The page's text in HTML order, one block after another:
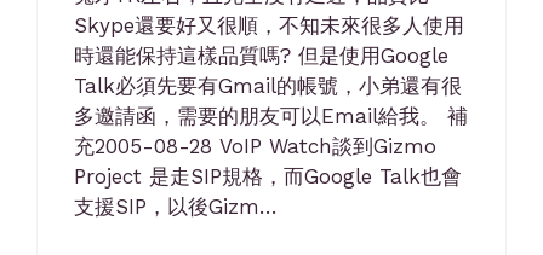
Skype還要好又很順，不知未來很多人使用
時還能保持這樣品質嗎? 但是使用Google
Talk必須先要有Gmail的帳號，小弟還有很
多邀請函，需要的朋友可以Email給我。 補
充2005-08-28 VoIP Watch談到Gizmo
Project 是走SIP規格，而Google Talk也會
支援SIP，以後Gizm…